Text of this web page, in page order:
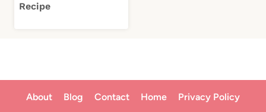
Recipe
About Blog Contact Home Privacy Policy